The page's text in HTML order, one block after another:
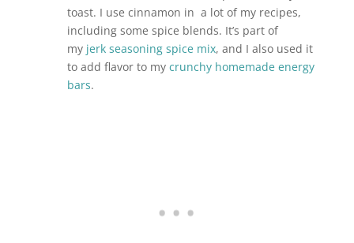
toast. I use cinnamon in a lot of my recipes,
including some spice blends. It’s part of
my jerk seasoning spice mix, and I also used it
to add flavor to my crunchy homemade energy
bars.